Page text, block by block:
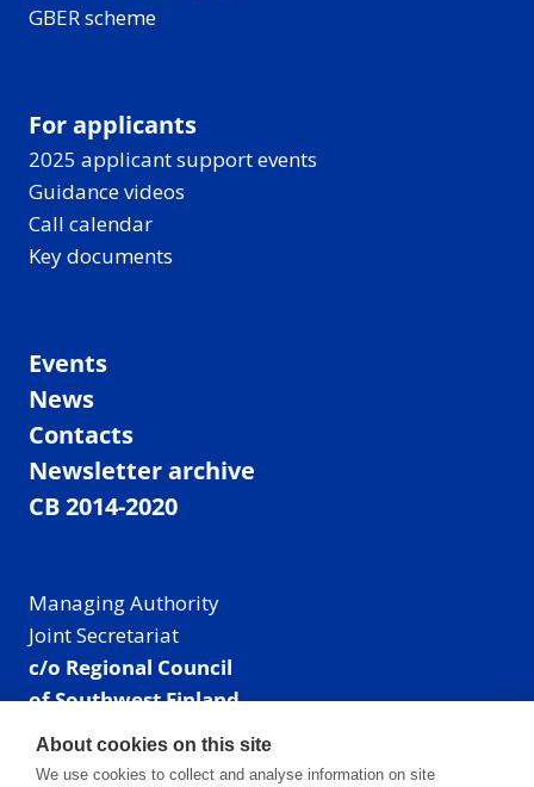
GBER scheme
For applicants
2025 applicant support events
Guidance videos
Call calendar
Key documents
Events
News
Contacts
Newsletter archive
CB 2014-2020
Managing Authority
Joint Secretariat
c/o Regional Council
of Southwest Finland
Visiting address: Linnankatu 52 B, Turku, Finland
Mailing address:
About cookies on this site
We use cookies to collect and analyse information on site